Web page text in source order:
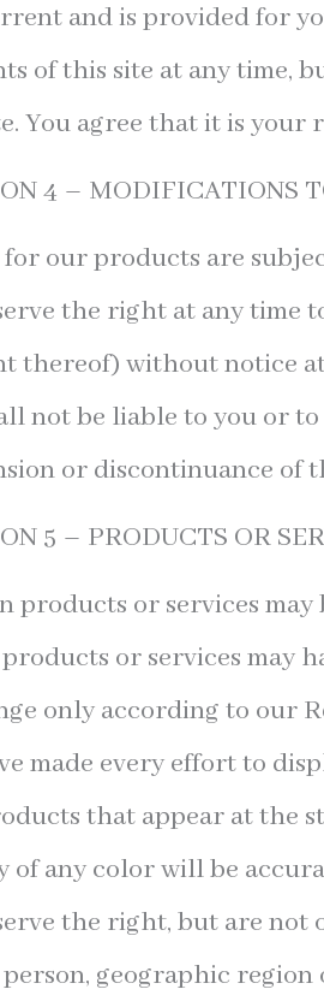
and is provided for
of this site at any time,
You agree that it is
4 – MODIFICATIONS
for our products are
the right at any time
thereof) without notice
not be liable to you or
or discontinuance of
5 – PRODUCTS OR
products or services
products or services may
only according to our
made every effort to
that appear at the
of any color will be
the right, but are not
geographic